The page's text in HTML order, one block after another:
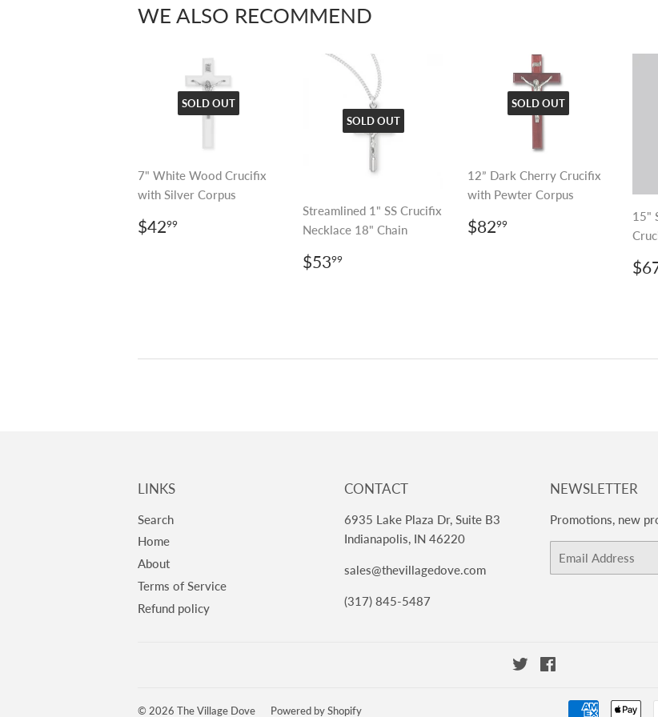
WE ALSO RECOMMEND
SOLD OUT
7" White Wood Crucifix
with Silver Corpus
REGULAR
PRICE
$4299
SOLD OUT
Streamlined 1" SS Crucifix
Necklace 18" Chain
REGULAR
PRICE
$5399
SOLD OUT
12” Dark Cherry Crucifix
with Pewter Corpus
REGULAR
PRICE
$8299
15"
LINKS
Search
Home
About
Terms of Service
Refund policy
CONTACT
6935 Lake Plaza Dr, Suite B3
Indianapolis, IN 46220
sales@thevillagedove.com
(317) 845-5487
NEWSLETTER
Promotions, new
Twitter
© 2026 The Village Dove Powered by Shopify